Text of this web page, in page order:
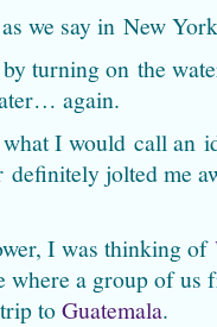
we say in New
turning on the
again.
what I would call an
definitely jolted me
I was thinking of
where a group of us
toGuatemala.